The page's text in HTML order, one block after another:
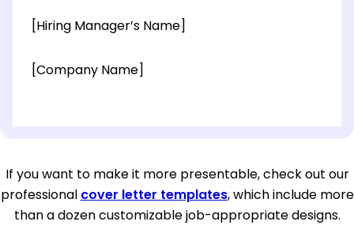
[Hiring Manager’s Name]
[Company Name]
[City, State ZIP Code]
If you want to make it more presentable, check out our
professional cover letter templates, which include more
than a dozen customizable job-appropriate designs.